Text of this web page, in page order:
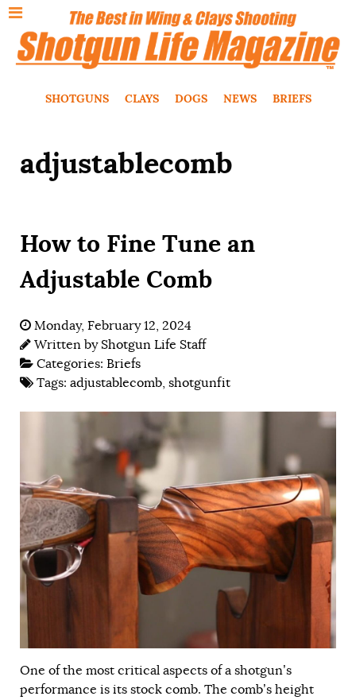
SHOTGUNS CLAYS DOGS NEWS BRIEFS
adjustablecomb
How to Fine Tune an
Adjustable Comb
Monday, February 12, 2024
Written by Shotgun Life Staff
Categories: Briefs
Tags: adjustablecomb, shotgunfit
One of the most critical aspects of a shotgun’s
performance is its stock comb. The comb’s height